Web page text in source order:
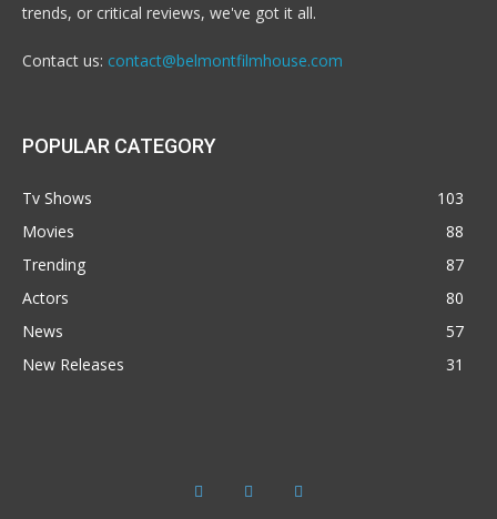
trends, or critical reviews, we've got it all.
Contact us: contact@belmontfilmhouse.com
POPULAR CATEGORY
Tv Shows
103
Movies
88
Trending
87
Actors
80
News
57
New Releases
31